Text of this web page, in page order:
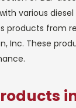
various diesel
products from
Inc. These